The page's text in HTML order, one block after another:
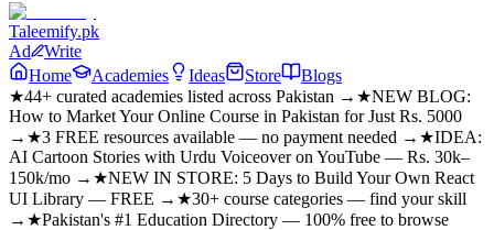
Taleemify.pk
Ad
Write
Home
Academies Ideas Store
Blogs
★44+ curated academies listed across Pakistan → ★NEW BLOG:
How to Market Your Online Course in Pakistan for Just Rs. 5000
→ ★3 FREE resources available — no payment needed → ★IDEA:
AI Cartoon Stories with Urdu Voiceover on YouTube — Rs. 30k–
150k/mo → ★NEW IN STORE: 5 Days to Build Your Own React
UI Library — FREE → ★30+ course categories — find your skill
→ ★Pakistan's #1 Education Directory — 100% free to browse